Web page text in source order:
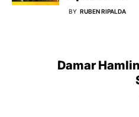
BY RUBEN RIPALDA
Damar